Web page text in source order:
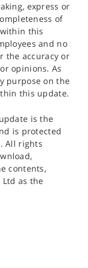
express or
of
this
and no
the accuracy or
opinions. As
purpose on the
this update.
is the
is protected
All rights
contents,
as the